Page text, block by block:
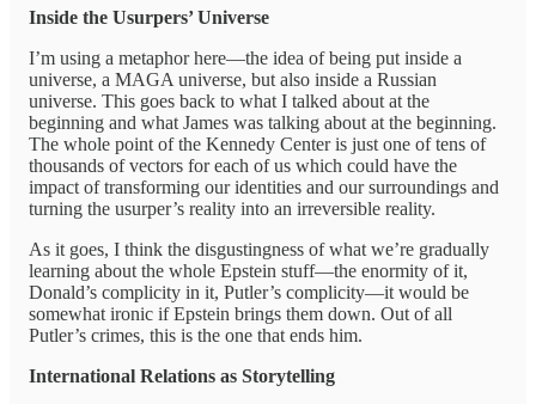
Inside the Usurpers’ Universe
I’m using a metaphor here—the idea of being put inside a
universe, a MAGA universe, but also inside a Russian
universe. This goes back to what I talked about at the
beginning and what James was talking about at the beginning.
The whole point of the Kennedy Center is just one of tens of
thousands of vectors for each of us which could have the
impact of transforming our identities and our surroundings and
turning the usurper’s reality into an irreversible reality.
As it goes, I think the disgustingness of what we’re gradually
learning about the whole Epstein stuff—the enormity of it,
Donald’s complicity in it, Putler’s complicity—it would be
somewhat ironic if Epstein brings them down. Out of all
Putler’s crimes, this is the one that ends him.
International Relations as Storytelling